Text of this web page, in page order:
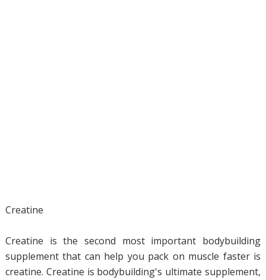
Creatine
Creatine is the second most important bodybuilding
supplement that can help you pack on muscle faster is
creatine. Creatine is bodybuilding's ultimate supplement,